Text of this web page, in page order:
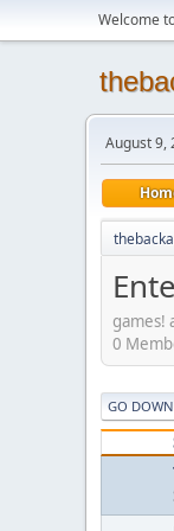
Welcome
August 9,
games!
0
GO DOWN